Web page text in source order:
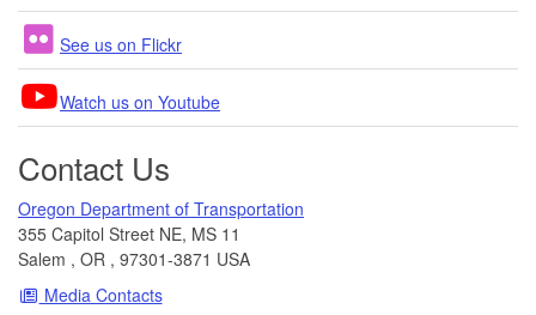
See us on Flickr
Watch us on Youtube
Contact Us
Oregon Department of Transportation
355 Capitol Street NE, MS 11
Salem , OR , 97301-3871 USA
Media Contacts